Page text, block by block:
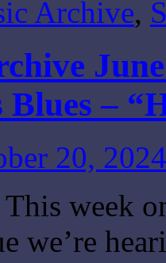
Archive,
–
20, 2024
week
we’re